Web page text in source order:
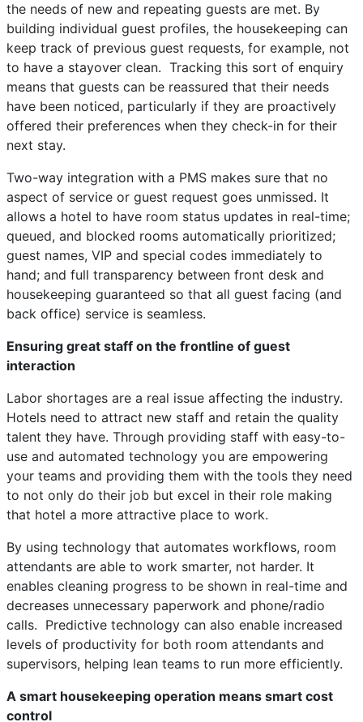
the needs of new and repeating guests are met. By
building individual guest profiles, the housekeeping can
keep track of previous guest requests, for example, not
to have a stayover clean. Tracking this sort of enquiry
means that guests can be reassured that their needs
have been noticed, particularly if they are proactively
offered their preferences when they check-in for their
next stay.
Two-way integration with a PMS makes sure that no
aspect of service or guest request goes unmissed. It
allows a hotel to have room status updates in real-time;
queued, and blocked rooms automatically prioritized;
guest names, VIP and special codes immediately to
hand; and full transparency between front desk and
housekeeping guaranteed so that all guest facing (and
back office) service is seamless.
Ensuring great staff on the frontline of guest
interaction
Labor shortages are a real issue affecting the industry.
Hotels need to attract new staff and retain the quality
talent they have. Through providing staff with easy-to-
use and automated technology you are empowering
your teams and providing them with the tools they need
to not only do their job but excel in their role making
that hotel a more attractive place to work.
By using technology that automates workflows, room
attendants are able to work smarter, not harder. It
enables cleaning progress to be shown in real-time and
decreases unnecessary paperwork and phone/radio
calls. Predictive technology can also enable increased
levels of productivity for both room attendants and
supervisors, helping lean teams to run more efficiently.
A smart housekeeping operation means smart cost
control